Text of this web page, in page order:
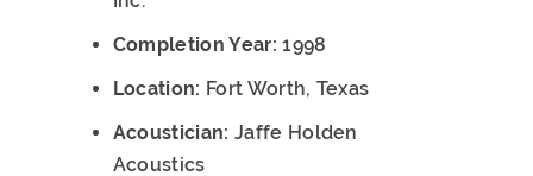
Completion Year: 1998
Location: Fort Worth, Texas
Acoustician: Jaffe Holden
Acoustics